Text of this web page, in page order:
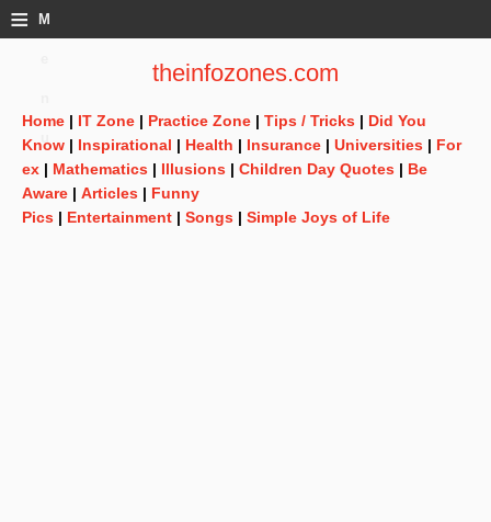
≡ M
theinfozones.com
Home | IT Zone | Practice Zone | Tips / Tricks | Did You
Know | Inspirational | Health | Insurance | Universities | For
ex | Mathematics | Illusions | Children Day Quotes | Be
Aware | Articles | Funny
Pics | Entertainment | Songs | Simple Joys of Life